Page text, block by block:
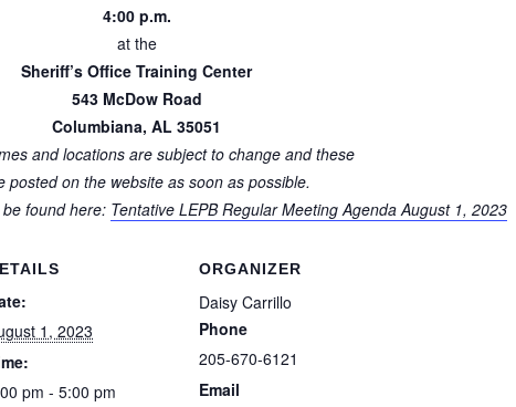
4:00 p.m.
at the
Sheriff’s Office Training Center
543 McDow Road
Columbiana, AL 35051
and locations are subject to change and these
posted on the website as soon as possible.
found here: Tentative LEPB Regular Meeting Agenda August 1, 2023
1, 2023
pm - 5:00 pm
ORGANIZER
Daisy Carrillo
Phone
205-670-6121
Email